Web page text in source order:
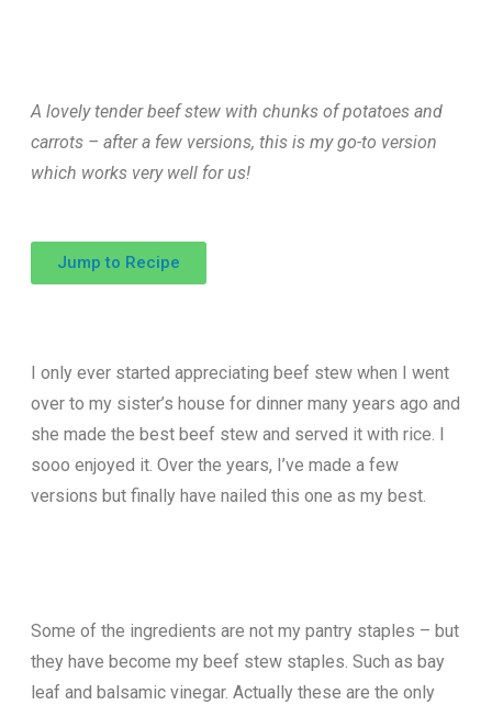
A lovely tender beef stew with chunks of potatoes and
carrots – after a few versions, this is my go-to version
which works very well for us!
Jump to Recipe
I only ever started appreciating beef stew when I went
over to my sister’s house for dinner many years ago and
she made the best beef stew and served it with rice. I
sooo enjoyed it. Over the years, I’ve made a few
versions but finally have nailed this one as my best.
Some of the ingredients are not my pantry staples – but
they have become my beef stew staples. Such as bay
leaf and balsamic vinegar. Actually these are the only